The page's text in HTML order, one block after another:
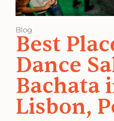
Blog
Best
Dance
Bachata
Lisbon,